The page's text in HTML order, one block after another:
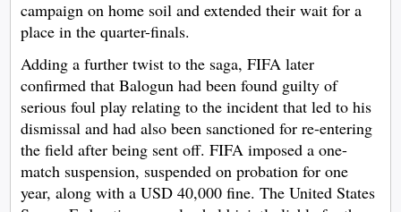
campaign on home soil and extended their wait for a
place in the quarter-finals.
Adding a further twist to the saga, FIFA later
confirmed that Balogun had been found guilty of
serious foul play relating to the incident that led to his
dismissal and had also been sanctioned for re-entering
the field after being sent off. FIFA imposed a one-
match suspension, suspended on probation for one
year, along with a USD 40,000 fine. The United States